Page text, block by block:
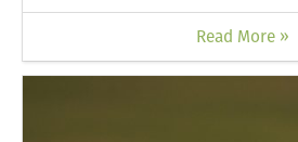
Read More »